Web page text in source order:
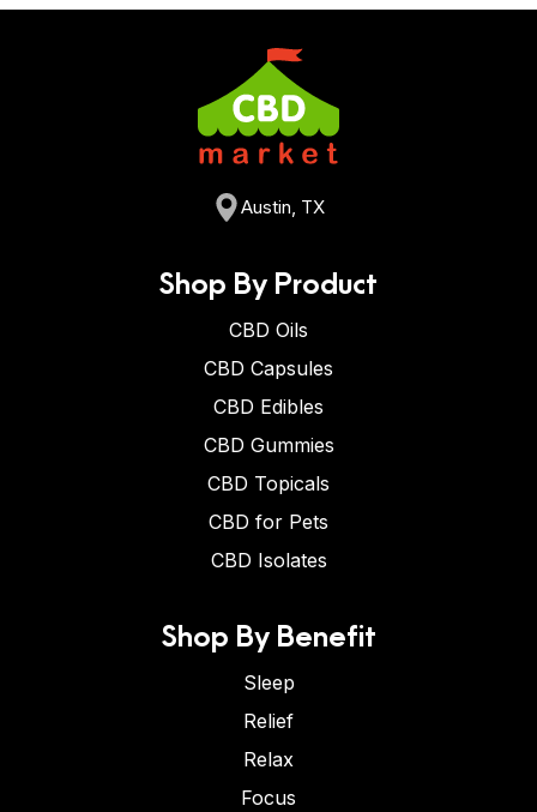
Austin, TX
Shop By Product
CBD Oils
CBD Capsules
CBD Edibles
CBD Gummies
CBD Topicals
CBD for Pets
CBD Isolates
Shop By Benefit
Sleep
Relief
Relax
Focus